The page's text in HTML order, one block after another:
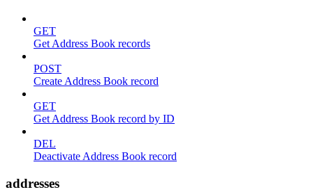
GET
Get Address Book records
POST
Create Address Book record
GET
Get Address Book record by ID
DEL
Deactivate Address Book record
addresses